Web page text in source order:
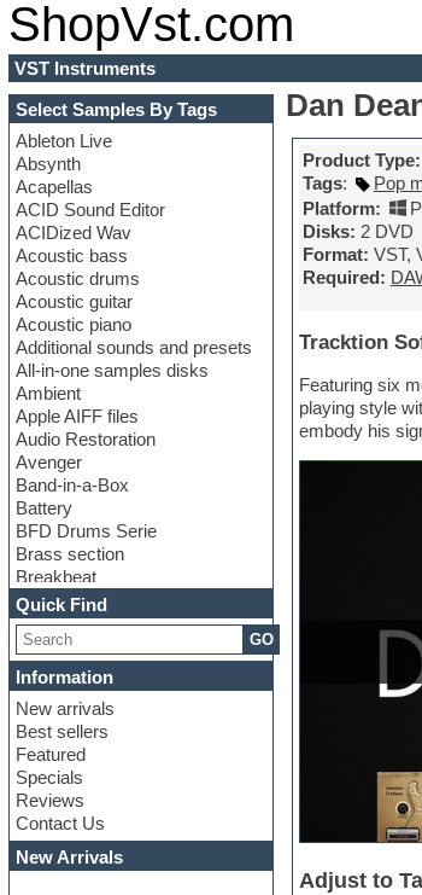
ShopVst.com
VST Instruments
Select Samples By Tags
Ableton Live
Absynth
Acapellas
ACID Sound Editor
ACIDized Wav
Acoustic bass
Acoustic drums
Acoustic guitar
Acoustic piano
Additional sounds and presets
All-in-one samples disks
Ambient
Apple AIFF files
Audio Restoration
Avenger
Band-in-a-Box
Battery
BFD Drums Serie
Brass section
Breakbeat
Channel strip plugins
Choir samples
Chris Hein serie
Cinematic samples
Club basses
Club leads
Club sounds
Compressor plugins
Construction kits
Convolution
Cubase
Dance drums
Dance music production
Quick Find
GO
Information
New arrivals
Best sellers
Featured
Specials
Reviews
Contact Us
New Arrivals
Dan
Product Type:
Tags: Pop
Platform:
Disks: 2 DVD
Format: VST,
Required:
Tracktion
Featuring six
playing style
embody his
Adjust to